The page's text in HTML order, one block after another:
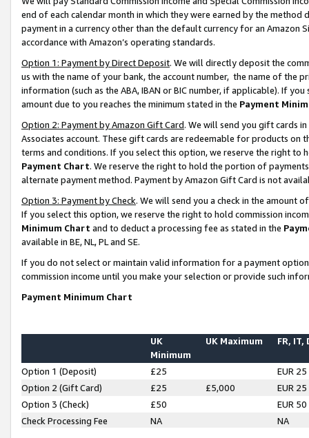
end of each calendar month in which they were earned by the
payment in a currency other than the default currency for an Amazon
accordance with Amazon’s operating standards.
Option 1: Payment by Direct Deposit. We will directly deposit the
us with the name of your bank, the account number, the name of the
information (such as the ABA, IBAN or BIC number, if applicable). If
amount due to you reaches the minimum stated in the Payment
Option 2: Payment by Amazon Gift Card. We will send you gift cards
Associates account. These gift cards are redeemable for products on
terms and conditions. If you select this option, we reserve the right to
Payment Chart. We reserve the right to hold the portion of
alternate payment method. Payment by Amazon Gift Card is not
Option 3: Payment by Check. We will send you a check in the amount
If you select this option, we reserve the right to hold commission
Minimum Chart and to deduct a processing fee as stated in the
available in BE, NL, PL and SE.
If you do not select or maintain valid information for a payment
commission income until you make your selection or provide such
Payment Minimum Chart
UK
Minimum
UK Maximum FR, IT,
Option 1 (Deposit) £25
EUR 25
Option 2 (Gift Card)
£25 £5,000
EUR 25
Option 3 (Check)
£50
EUR 50
Check Processing Fee
NA NA